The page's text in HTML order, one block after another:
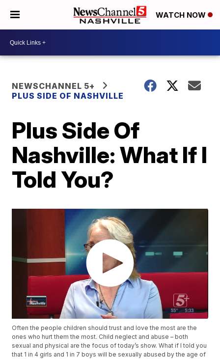
WATCH NOW
NEWSCHANNEL 5+
PLUS SIDE OF NASHVILLE
Plus Side Of
Nashville: What If I
Told You?
Often the people children should trust and love the most are the
ones who hurt them the most. Child neglect and abuse – both
sexual and physical are the focus of today’s show. What if I told you
that 1 in 4 girls and 1 in 7 boys will be sexually abused by the age of